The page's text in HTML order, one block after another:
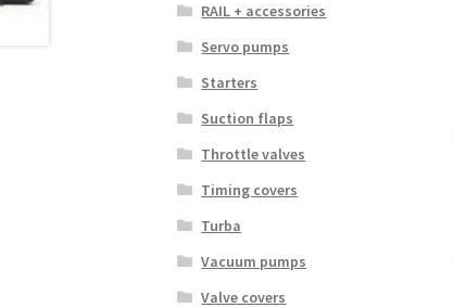
RAIL + accessories
Servo pumps
Starters
Suction flaps
Throttle valves
Timing covers
Turba
Vacuum pumps
Valve covers